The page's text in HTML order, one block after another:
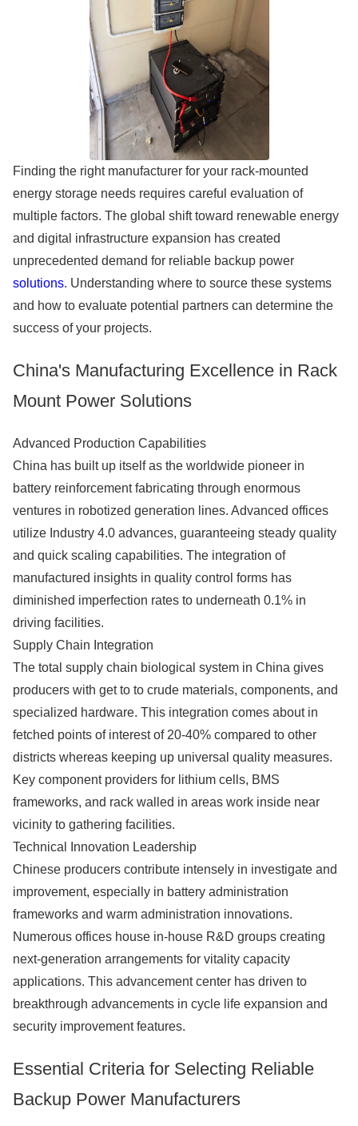
Finding the right manufacturer for your rack-mounted
energy storage needs requires careful evaluation of
multiple factors. The global shift toward renewable energy
and digital infrastructure expansion has created
unprecedented demand for reliable backup power
solutions. Understanding where to source these systems
and how to evaluate potential partners can determine the
success of your projects.
China's Manufacturing Excellence in Rack
Mount Power Solutions
Advanced Production Capabilities
China has built up itself as the worldwide pioneer in
battery reinforcement fabricating through enormous
ventures in robotized generation lines. Advanced offices
utilize Industry 4.0 advances, guaranteeing steady quality
and quick scaling capabilities. The integration of
manufactured insights in quality control forms has
diminished imperfection rates to underneath 0.1% in
driving facilities.
Supply Chain Integration
The total supply chain biological system in China gives
producers with get to to crude materials, components, and
specialized hardware. This integration comes about in
fetched points of interest of 20-40% compared to other
districts whereas keeping up universal quality measures.
Key component providers for lithium cells, BMS
frameworks, and rack walled in areas work inside near
vicinity to gathering facilities.
Technical Innovation Leadership
Chinese producers contribute intensely in investigate and
improvement, especially in battery administration
frameworks and warm administration innovations.
Numerous offices house in-house R&D groups creating
next-generation arrangements for vitality capacity
applications. This advancement center has driven to
breakthrough advancements in cycle life expansion and
security improvement features.
Essential Criteria for Selecting Reliable
Backup Power Manufacturers